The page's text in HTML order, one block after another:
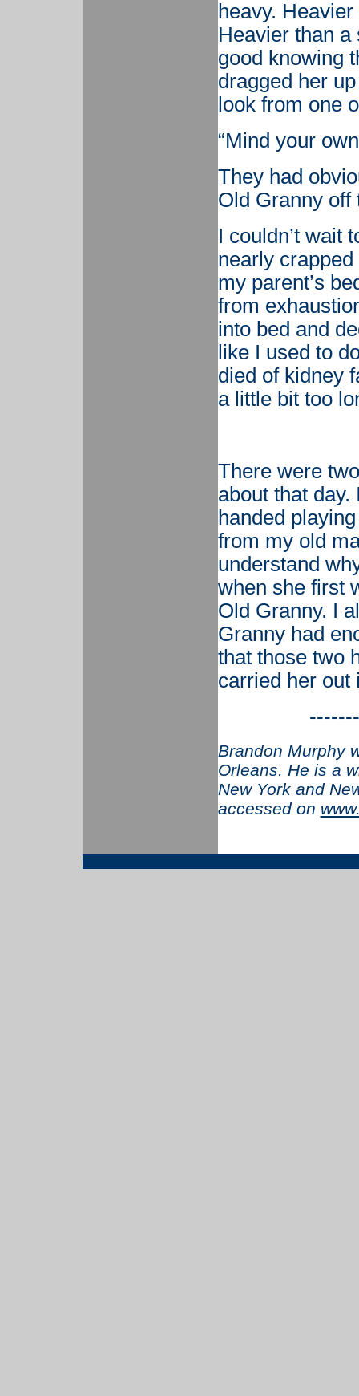
heavy.
Heavier than
good knowing
dragged her
look from one
“Mind your
They had
Old Granny off
I couldn’t wait
nearly
my parent’s
from
into bed and
like I used to
died of kidney
a little bit too
There were
about that
handed
from my old
understand
when she first
Old Granny. I
Granny had
that those two
carried her out
Brandon Murphy
Orleans. He is a
New York and
accessed on